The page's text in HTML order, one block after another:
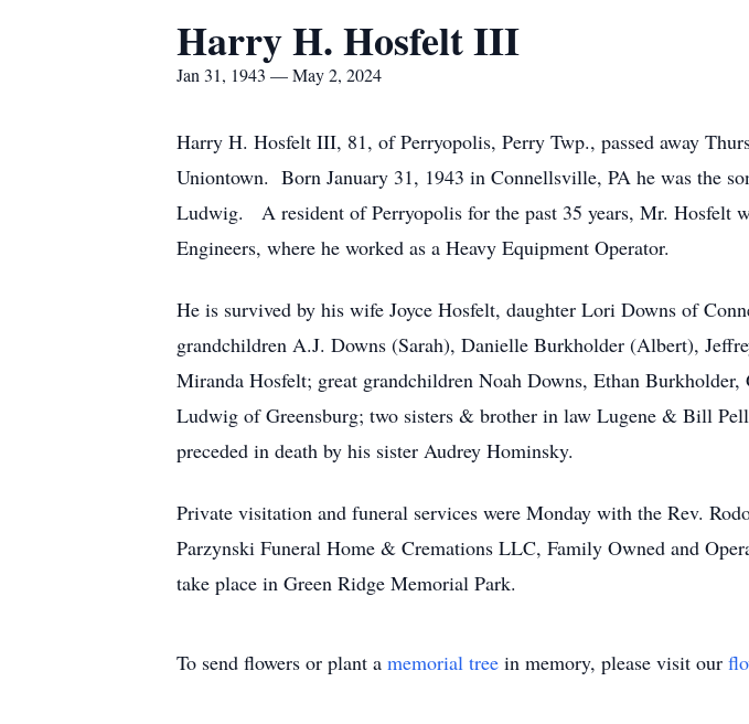
Harry H. Hosfelt III
Jan 31, 1943 — May 2, 2024
Harry H. Hosfelt III, 81, of Perryopolis, Perry Twp., passed away
Uniontown. Born January 31, 1943 in Connellsville, PA he was the
Ludwig. A resident of Perryopolis for the past 35 years, Mr. Hosfelt
Engineers, where he worked as a Heavy Equipment Operator.
He is survived by his wife Joyce Hosfelt, daughter Lori Downs of
grandchildren A.J. Downs (Sarah), Danielle Burkholder (Albert),
Miranda Hosfelt; great grandchildren Noah Downs, Ethan
Ludwig of Greensburg; two sisters & brother in law Lugene & Bill
preceded in death by his sister Audrey Hominsky.
Private visitation and funeral services were Monday with the Rev.
Parzynski Funeral Home & Cremations LLC, Family Owned and
take place in Green Ridge Memorial Park.
To send flowers or plant a memorial tree in memory, please visit our